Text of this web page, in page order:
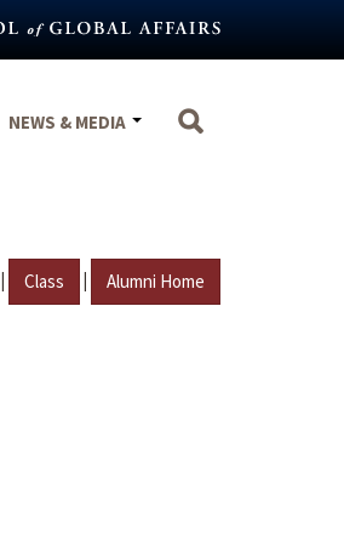
NEWS & MEDIA
| Class | Alumni Home